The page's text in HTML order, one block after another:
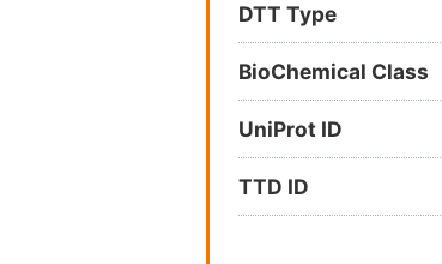
DTT Type
BioChemical Class
UniProt ID
TTD ID